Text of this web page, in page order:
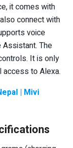
it comes with
connect with
voice
The
It is only
access to Alexa.
| Mivi